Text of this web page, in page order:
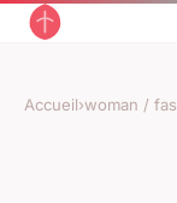
Accueil›woman /